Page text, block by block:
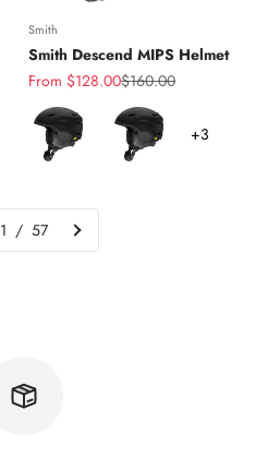
Smith
Smith Descend MIPS Helmet
Sale price
From $128.00Regular price
$160.00
Color
+3
1 / 57